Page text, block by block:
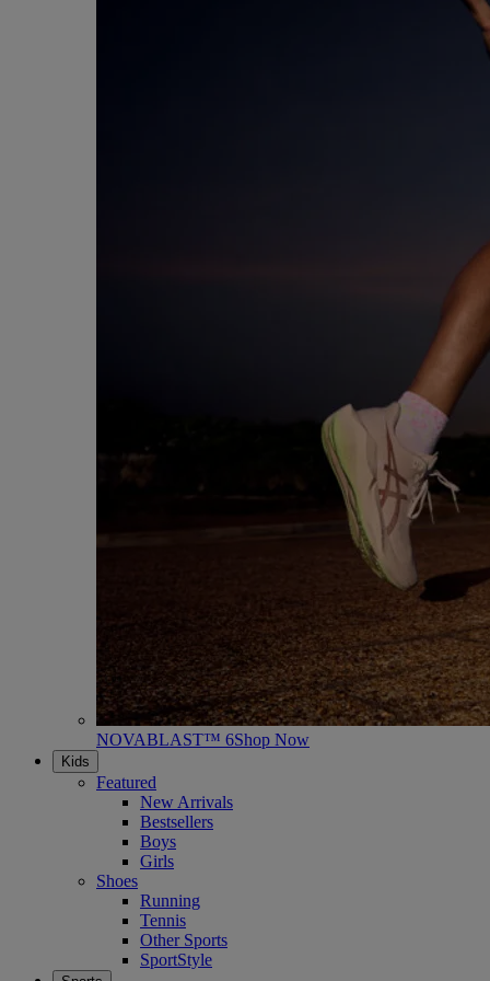
NOVABLAST™ 6Shop Now
Kids
Featured
New Arrivals
Bestsellers
Boys
Girls
Shoes
Running
Tennis
Other Sports
SportStyle